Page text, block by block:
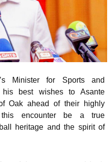
Minister for Sports and
his best wishes to Asante
Oak ahead of their highly
this encounter be a true
heritage and the spirit of